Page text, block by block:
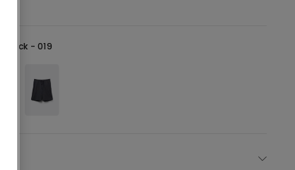
Black - 019